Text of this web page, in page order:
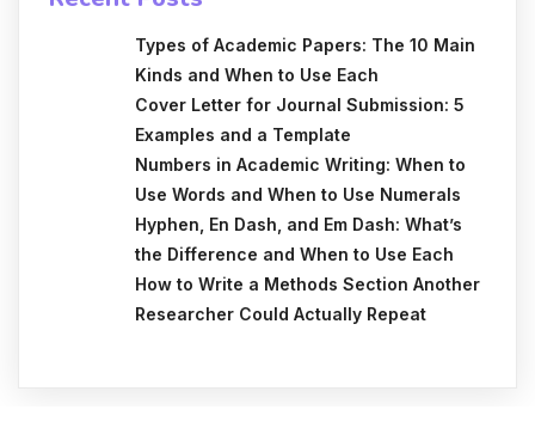
Types of Academic Papers: The 10 Main
Kinds and When to Use Each
Cover Letter for Journal Submission: 5
Examples and a Template
Numbers in Academic Writing: When to
Use Words and When to Use Numerals
Hyphen, En Dash, and Em Dash: What’s
the Difference and When to Use Each
How to Write a Methods Section Another
Researcher Could Actually Repeat